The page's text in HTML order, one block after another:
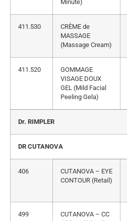
Minute)
411.530
CRÈME de
MASSAGE
(Massage Cream)
411.520
GOMMAGE
VISAGE DOUX
GEL (Mild Facial
Peeling Gela)
Dr. RIMPLER
DR CUTANOVA
406
CUTANOVA – EYE
CONTOUR (Retail)
499
CUTANOVA – CC